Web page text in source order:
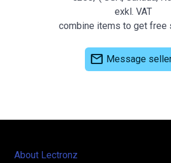
exkl. VAT
combine items to get free
mail Message
About Lectronz